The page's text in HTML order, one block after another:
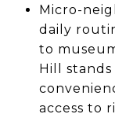
Micro-
daily
to
Hill
access to